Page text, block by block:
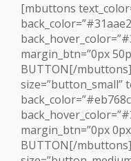
[mbuttons
margin_btn=”0px
BUTTON[/
size=”button_small”
margin_btn=”0px
BUTTON[/